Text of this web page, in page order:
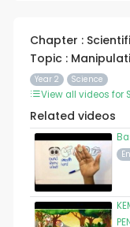
Chapter :
Topic :
Year 2 Science
View all videos for
Related videos